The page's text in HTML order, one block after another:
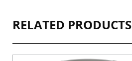
RELATED PRODUCTS